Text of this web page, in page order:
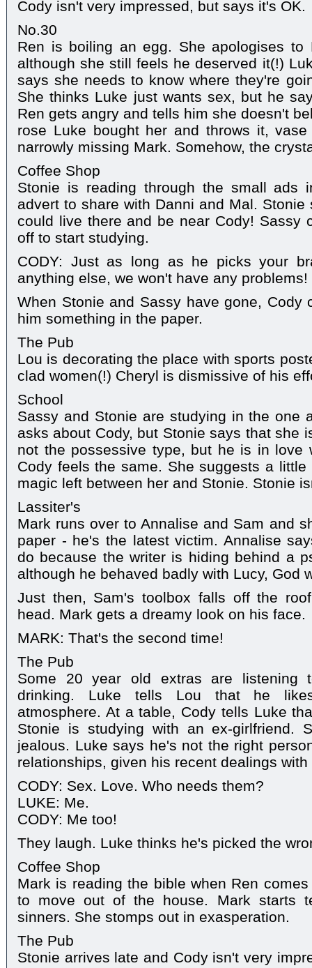
Cody isn't very impressed, but says it's OK.
No.30
Ren is boiling an egg. She apologises to
although she still feels he deserved it(!)
says she needs to know where they're
She thinks Luke just wants sex, but he
Ren gets angry and tells him she doesn't
rose Luke bought her and throws it,
narrowly missing Mark. Somehow, the
Coffee Shop
Stonie is reading through the small ads
advert to share with Danni and Mal.
could live there and be near Cody! Sassy
off to start studying.
CODY: Just as long as he picks your
anything else, we won't have any problems!
When Stonie and Sassy have gone, Cody
him something in the paper.
The Pub
Lou is decorating the place with sports
clad women(!) Cheryl is dismissive of his
School
Sassy and Stonie are studying in the one
asks about Cody, but Stonie says that she
not the possessive type, but he is in love
Cody feels the same. She suggests a
magic left between her and Stonie. Stonie
Lassiter's
Mark runs over to Annalise and Sam and
paper - he's the latest victim. Annalise
do because the writer is hiding behind a
although he behaved badly with Lucy, God
Just then, Sam's toolbox falls off the
head. Mark gets a dreamy look on his face.
MARK: That's the second time!
The Pub
Some 20 year old extras are listening
drinking. Luke tells Lou that he
atmosphere. At a table, Cody tells Luke
Stonie is studying with an ex-girlfriend.
jealous. Luke says he's not the right
relationships, given his recent dealings with
CODY: Sex. Love. Who needs them?
LUKE: Me.
CODY: Me too!
They laugh. Luke thinks he's picked the
Coffee Shop
Mark is reading the bible when Ren
to move out of the house. Mark starts
sinners. She stomps out in exasperation.
The Pub
Stonie arrives late and Cody isn't very